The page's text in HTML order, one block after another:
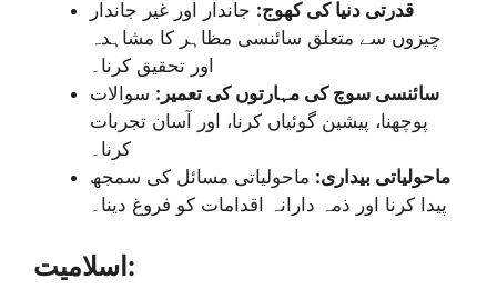
قدرتی دنیا کی کھوج: جاندار اور غیر جاندار
چیزوں سے متعلق سائنسی مظاہر کا مشاہدہ
اور تحقیق کرنا۔
سائنسی سوچ کی مہارتوں کی تعمیر: سوالات
پوچھنا، پیشین گوئیاں کرنا، اور آسان تجربات
کرنا۔
ماحولیاتی بیداری: ماحولیاتی مسائل کی سمجھ
پیدا کرنا اور ذمہ دارانہ اقدامات کو فروغ دینا۔
اسلامیت: